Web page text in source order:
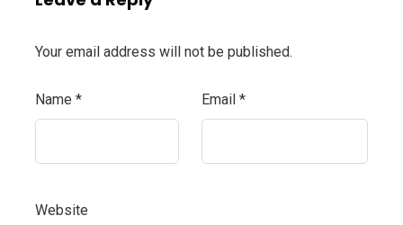
Your email address will not be published.
Name * Email *
Website